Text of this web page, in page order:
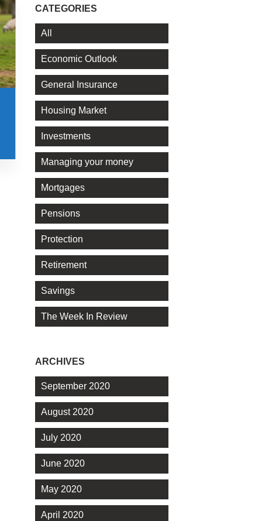
CATEGORIES
All
Economic Outlook
General Insurance
Housing Market
Investments
Managing your money
Mortgages
Pensions
Protection
Retirement
Savings
The Week In Review
ARCHIVES
September 2020
August 2020
July 2020
June 2020
May 2020
April 2020